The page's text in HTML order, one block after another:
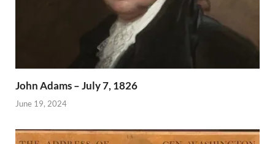
John Adams – July 7, 1826
June 19, 2024